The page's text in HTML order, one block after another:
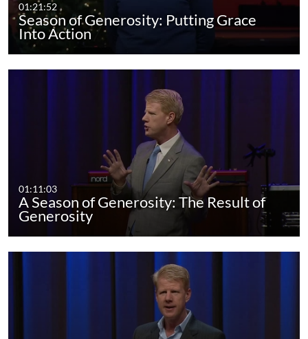
01:21:52
Season of Generosity: Putting Grace
Into Action
01:11:03
A Season of Generosity: The Result of
Generosity